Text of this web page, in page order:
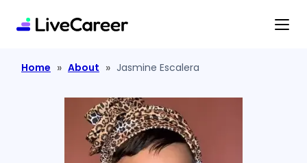
Home » About » Jasmine Escalera